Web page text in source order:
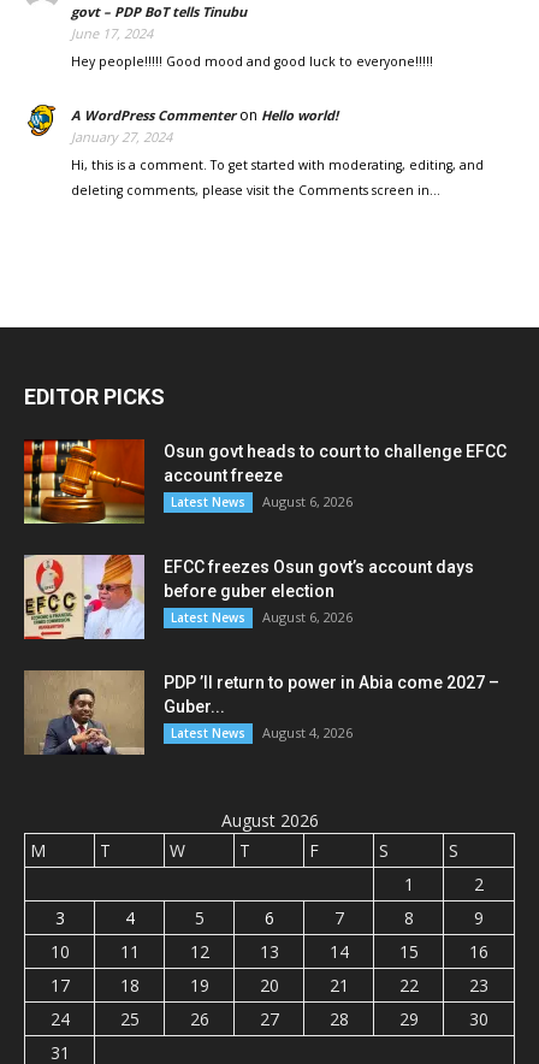
govt – PDP BoT tells Tinubu
June 17, 2024
Hey people!!!!! Good mood and good luck to everyone!!!!!
A WordPress Commenteron Hello world!
January 27, 2024
Hi, this is a comment. To get started with moderating, editing, and
deleting comments, please visit the Comments screen in…
EDITOR PICKS
Osun govt heads to court to challenge EFCC
account freeze
Latest News August 6, 2026
EFCC freezes Osun govt’s account days
before guber election
Latest News August 6, 2026
PDP ’ll return to power in Abia come 2027 –
Guber...
Latest News August 4, 2026
August 2026
M
T W T F S
S
1
2
3
4 5 6 7 8
9
10
11 12 13 14 15
16
17
18 19 20 21 22
23
24
25 26 27 28 29
30
31